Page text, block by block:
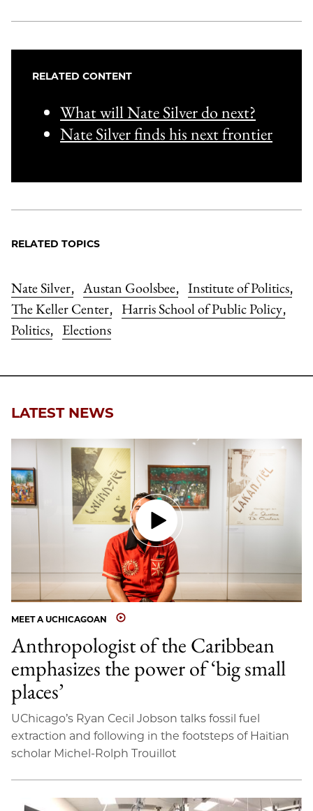
RELATED CONTENT
What will Nate Silver do next?
Nate Silver finds his next frontier
RELATED TOPICS
Nate Silver, Austan Goolsbee, Institute of Politics,
The Keller Center, Harris School of Public Policy,
Politics, Elections
LATEST NEWS
MEET A UCHICAGOAN
Anthropologist of the Caribbean
emphasizes the power of ‘big small
places’
UChicago’s Ryan Cecil Jobson talks fossil fuel
extraction and following in the footsteps of Haitian
scholar Michel-Rolph Trouillot